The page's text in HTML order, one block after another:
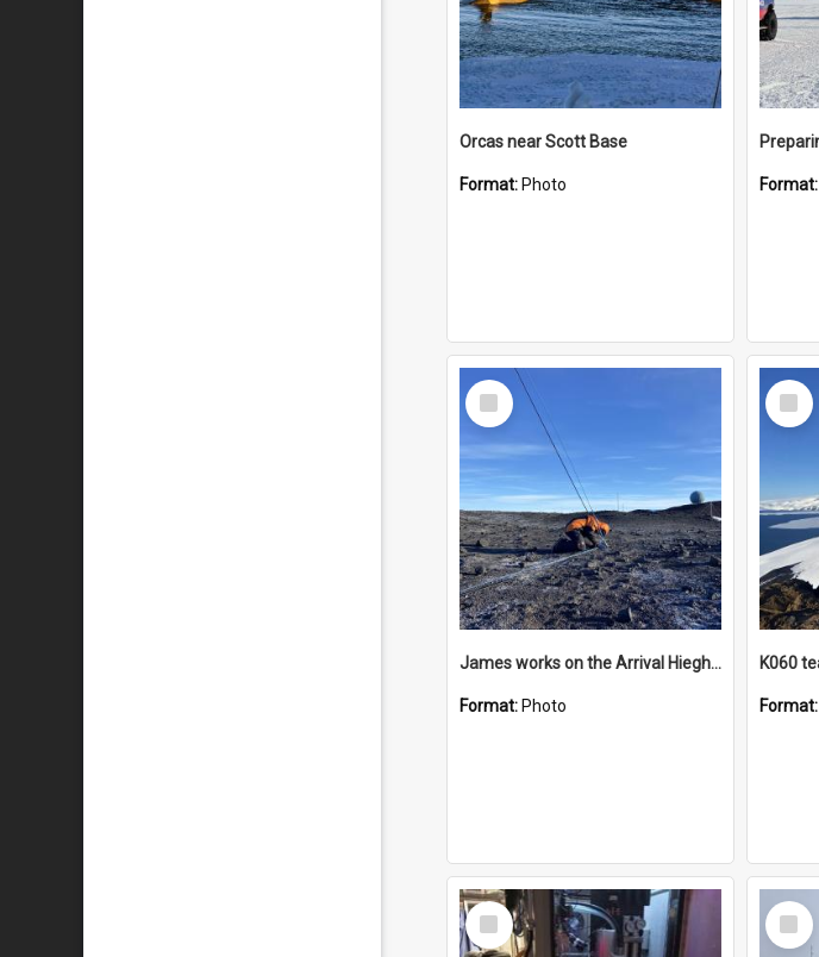
Orcas near Scott Base
Format: Photo Format:
Select
Item
James works on the Arrival Hieghts VLF antenna
Format: Photo
Select
Item
Format:
Select
Item
Select
Item